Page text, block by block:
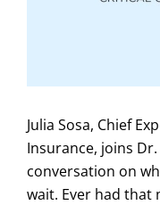
Julia Sosa, Chief
Insurance, joins
conversation on
wait. Ever had that